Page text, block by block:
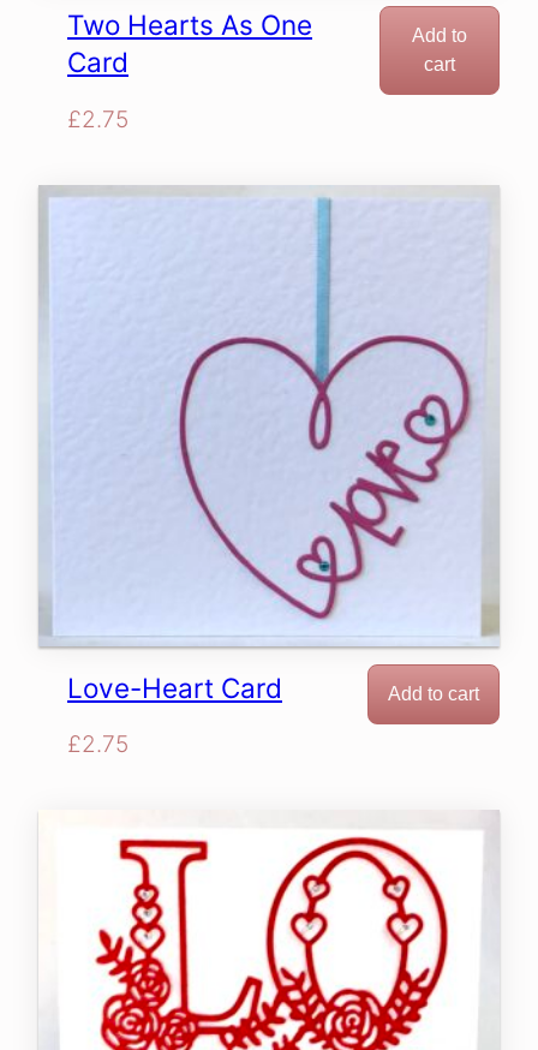
Two Hearts As One
Card
£2.75
Add to
cart
Love-Heart Card
£2.75
Add to cart